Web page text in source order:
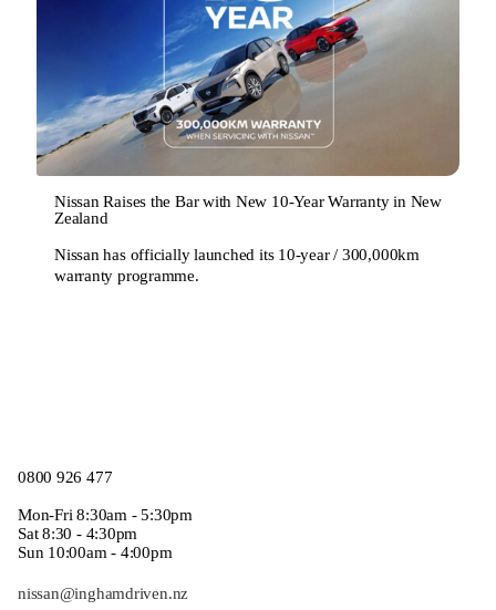
Nissan Raises the Bar with New 10-Year Warranty in New
Zealand
Nissan has officially launched its 10-year / 300,000km
warranty programme.
0800 926 477
Mon-Fri 8:30am - 5:30pm
Sat 8:30 - 4:30pm
Sun 10:00am - 4:00pm
nissan@inghamdriven.nz